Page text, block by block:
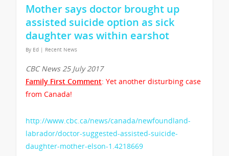
Mother says doctor brought up
assisted suicide option as sick
daughter was within earshot
By Ed | Recent News
CBC News 25 July 2017
Family First Comment: Yet another disturbing case
from Canada!
http://www.cbc.ca/news/canada/newfoundland-
labrador/doctor-suggested-assisted-suicide-
daughter-mother-elson-1.4218669